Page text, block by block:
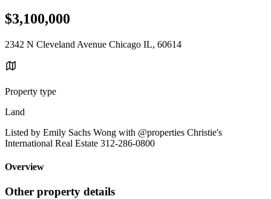
$3,100,000
2342 N Cleveland Avenue Chicago IL, 60614
Property type
Land
Listed by Emily Sachs Wong with @properties Christie's
International Real Estate 312-286-0800
Overview
Other property details